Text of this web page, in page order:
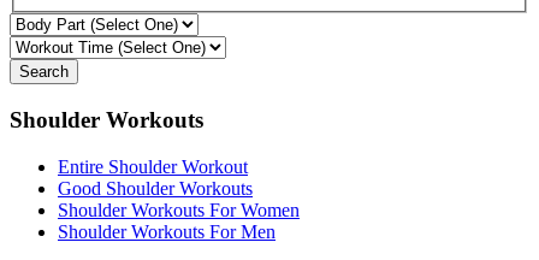
Search
Shoulder Workouts
Entire Shoulder Workout
Good Shoulder Workouts
Shoulder Workouts For Women
Shoulder Workouts For Men